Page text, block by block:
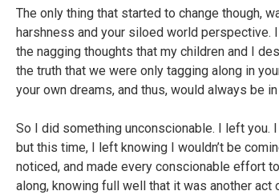
The only thing that started to change though,
harshness and your siloed world
the nagging thoughts that my children and I
the truth that we were only tagging along in
your own dreams, and thus, would always be in
So I did something unconscionable. I left you.
but this time, I left knowing I wouldn’t be
noticed, and made every conscionable effort
along, knowing full well that it was another